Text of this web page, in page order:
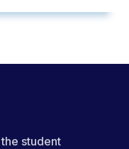
student